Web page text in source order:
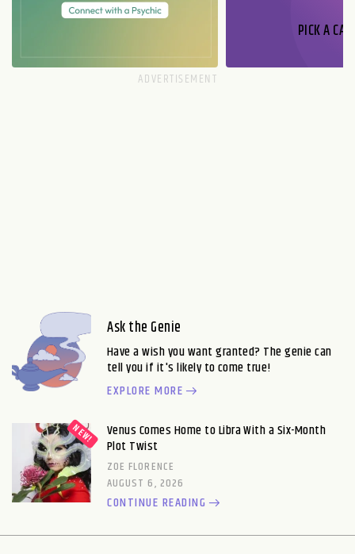
PICK A
Ask the Genie
Have a wish you want granted? The genie can
tell you if it's likely to come true!
EXPLORE MORE
Venus Comes Home to Libra With a Six-Month
Plot Twist
ZOE FLORENCE
AUGUST 6, 2026
CONTINUE READING